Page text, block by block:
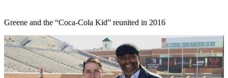
Greene and the “Coca-Cola Kid” reunited in 2016